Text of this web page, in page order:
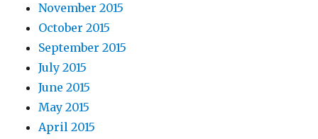
November 2015
October 2015
September 2015
July 2015
June 2015
May 2015
April 2015